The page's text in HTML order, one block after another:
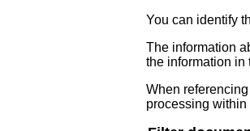
You can identify
The information
the information in
When
processing within